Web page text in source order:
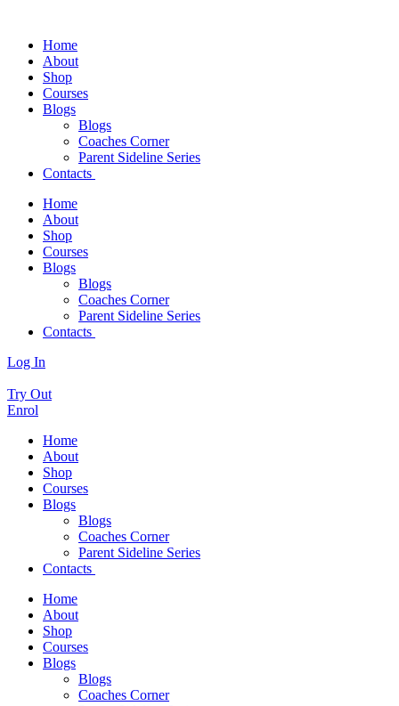
Home
About
Shop
Courses
Blogs
Blogs
Coaches Corner
Parent Sideline Series
Contacts
Home
About
Shop
Courses
Blogs
Blogs
Coaches Corner
Parent Sideline Series
Contacts
Log In
Try Out
Enrol
Home
About
Shop
Courses
Blogs
Blogs
Coaches Corner
Parent Sideline Series
Contacts
Home
About
Shop
Courses
Blogs
Blogs
Coaches Corner